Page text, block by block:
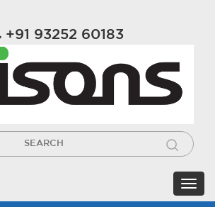
+91 93252 60183